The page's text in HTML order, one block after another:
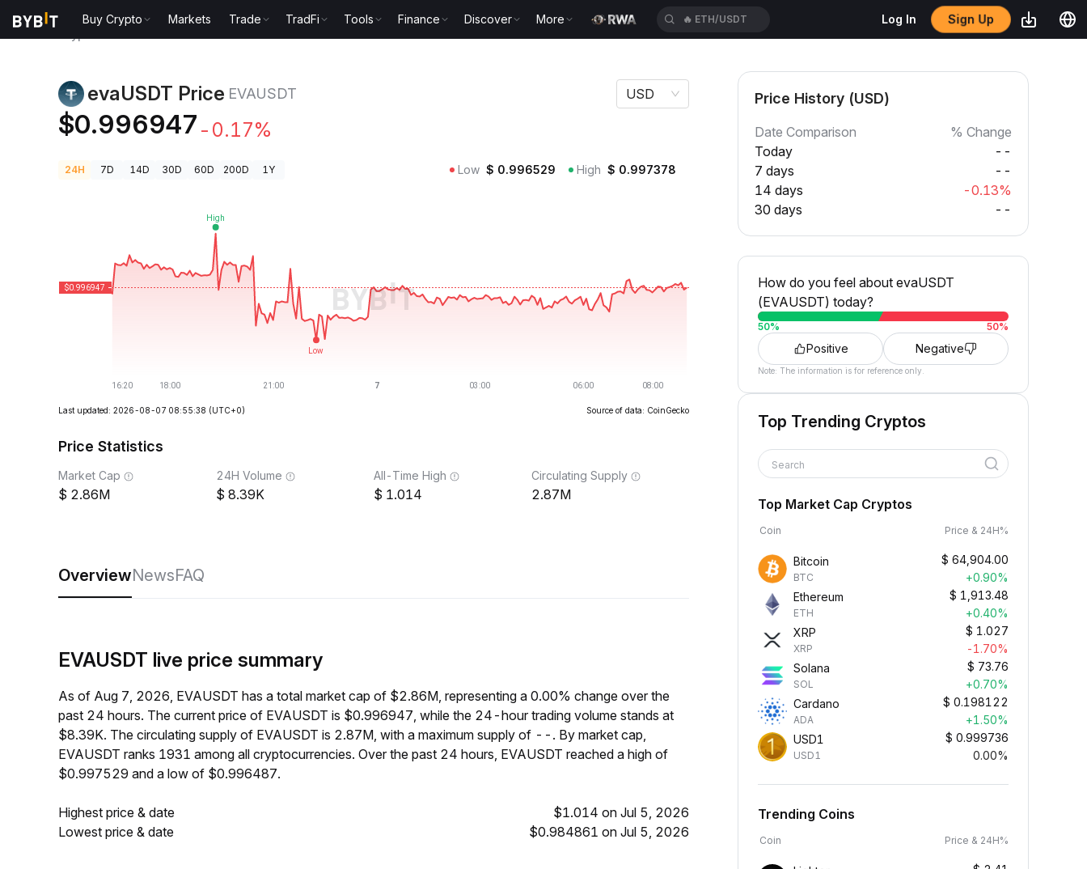
Buy Crypto Markets Trade TradFi Tools Finance Discover More 🔥 KGENUSDT Log In Sign Up
evaUSDT Price EVAUSDT
$0.996947 -0.17%
USD
24H 7D 14D 30D 60D 200D 1Y Low $ 0.996529 High $ 0.997378
Last updated: 2026-08-07 08:55:38 (UTC+0) Source of data: CoinGecko
Price Statistics
Market Cap
2.86M
24H Volume
8.39K
All-Time High
1.014
Circulating Supply
2.87M
OverviewNewsFAQ
EVAUSDT live price summary
As of Aug 7, 2026, EVAUSDT has a total market cap of $2.86M, representing a 0.00% change over the
past 24 hours. The current price of EVAUSDT is $0.996947, while the 24-hour trading volume stands at
$8.39K. The circulating supply of EVAUSDT is 2.87M, with a maximum supply of --. By market cap,
EVAUSDT ranks 1931 among all cryptocurrencies. Over the past 24 hours, EVAUSDT reached a high of
$0.997529 and a low of $0.996487.
Highest price & date
$1.014 on Jul 5, 2026
Lowest price & date
$0.984861 on Jul 5, 2026
Price History (USD)
Date Comparison
% Change
Today
--
7 days
--
14 days
-0.13%
30 days
--
How do you feel about evaUSDT
(EVAUSDT) today?
50% 50%
Positive Negative
Note: The information is for reference only.
Top Trending Cryptos
Search
Top Market Cap Cryptos
Coin Price & 24H%
Bitcoin
BTC
$ 64,904.00
+0.90%
Ethereum
ETH
$ 1,913.48
+0.40%
XRP
XRP
$ 1.027
-1.70%
Solana
SOL
$ 73.76
+0.70%
Cardano
ADA
$ 0.198122
+1.50%
USD1
USD1
$ 0.999736
0.00%
Trending Coins
Coin Price & 24H%